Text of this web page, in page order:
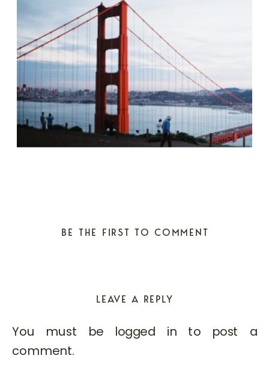
BE THE FIRST TO COMMENT
LEAVE A REPLY
You must be logged in to post a
comment.